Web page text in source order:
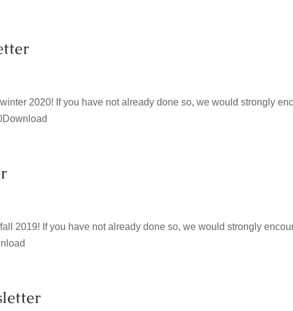
2020! If you have not already done so, we would strongly
2019! If you have not already done so, we would strongly